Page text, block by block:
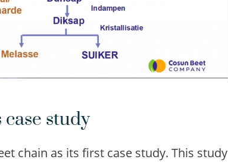
study
chain as its first case study. This study